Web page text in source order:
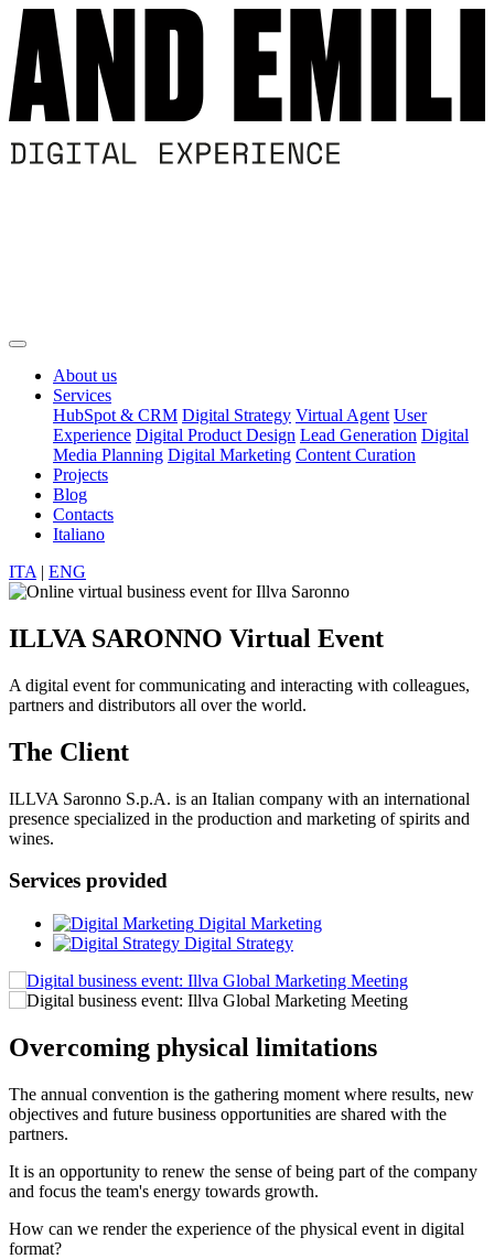
About us
Services
HubSpot & CRM Digital Strategy Virtual Agent User
Experience Digital Product Design Lead Generation Digital
Media Planning Digital Marketing Content Curation
Projects
Blog
Contacts
Italiano
ITA | ENG
ILLVA SARONNO Virtual Event
A digital event for communicating and interacting with colleagues,
partners and distributors all over the world.
The Client
ILLVA Saronno S.p.A. is an Italian company with an international
presence specialized in the production and marketing of spirits and
wines.
Services provided
Digital Marketing
Digital Strategy
Overcoming physical limitations
The annual convention is the gathering moment where results, new
objectives and future business opportunities are shared with the
partners.
It is an opportunity to renew the sense of being part of the company
and focus the team's energy towards growth.
How can we render the experience of the physical event in digital
format?